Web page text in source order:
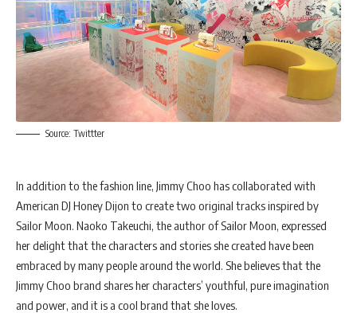
Source: Twittter
In addition to the fashion line, Jimmy Choo has collaborated with
American DJ Honey Dijon to create two original tracks inspired by
Sailor Moon. Naoko Takeuchi, the author of Sailor Moon, expressed
her delight that the characters and stories she created have been
embraced by many people around the world. She believes that the
Jimmy Choo brand shares her characters’ youthful, pure imagination
and power, and it is a cool brand that she loves.